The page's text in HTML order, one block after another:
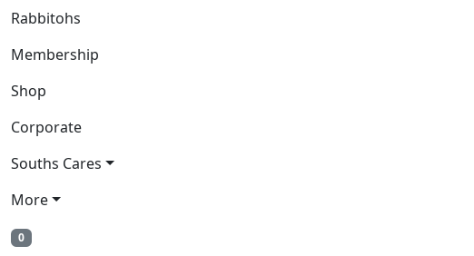
Rabbitohs
Membership
Shop
Corporate
Souths Cares
More
0